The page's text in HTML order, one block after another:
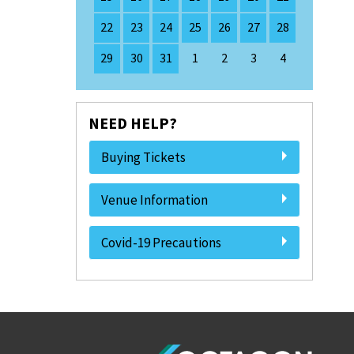
22
23 24 25 26 27
28
29
30 31 1 2 3 4
NEED HELP?
Buying Tickets
Venue Information
Covid-19 Precautions